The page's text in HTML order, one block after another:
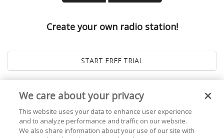
Create your own radio station!
We care about your privacy
This website uses your data to enhance user experience
and to analyze performance and traffic on our website.
We also share information about your use of our site with